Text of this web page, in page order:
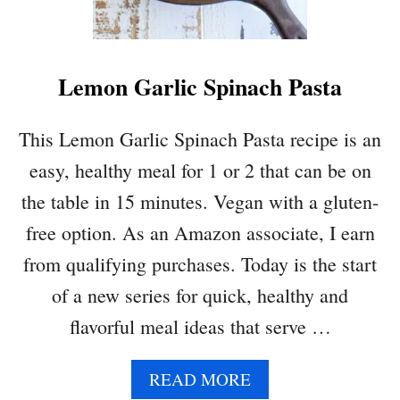
A
T
E
A
E
G
G
P
I
T
A
W
R
Lemon Garlic Spinach Pasta
This Lemon Garlic Spinach Pasta recipe is an
easy, healthy meal for 1 or 2 that can be on
the table in 15 minutes. Vegan with a gluten-
free option. As an Amazon associate, I earn
from qualifying purchases. Today is the start
of a new series for quick, healthy and
flavorful meal ideas that serve …
READ MOREA